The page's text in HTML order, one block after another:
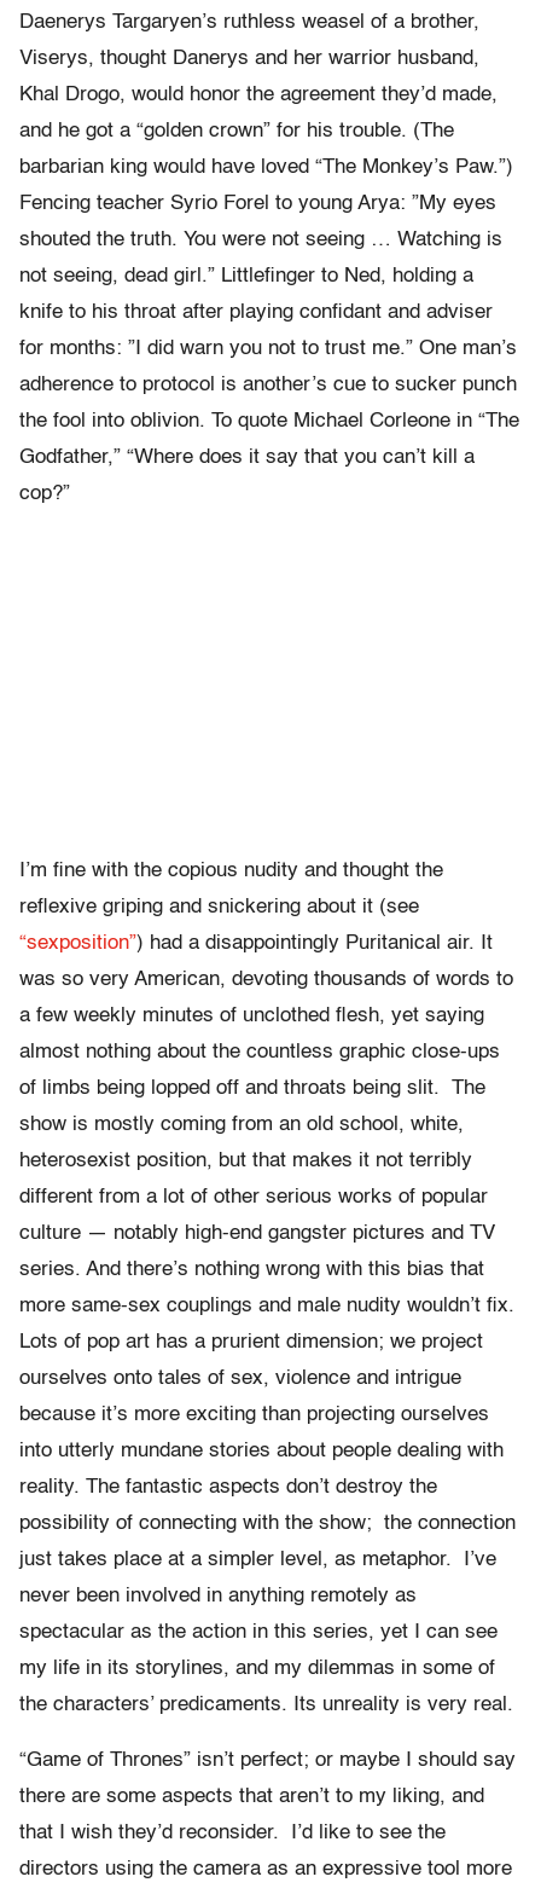
Daenerys Targaryen’s ruthless weasel of a brother,
Viserys, thought Danerys and her warrior husband,
Khal Drogo, would honor the agreement they’d made,
and he got a “golden crown” for his trouble. (The
barbarian king would have loved “The Monkey’s Paw.”)
Fencing teacher Syrio Forel to young Arya: ”My eyes
shouted the truth. You were not seeing … Watching is
not seeing, dead girl.” Littlefinger to Ned, holding a
knife to his throat after playing confidant and adviser
for months: ”I did warn you not to trust me.” One man’s
adherence to protocol is another’s cue to sucker punch
the fool into oblivion. To quote Michael Corleone in “The
Godfather,” “Where does it say that you can’t kill a
cop?”
I’m fine with the copious nudity and thought the
reflexive griping and snickering about it (see
“sexposition”) had a disappointingly Puritanical air. It
was so very American, devoting thousands of words to
a few weekly minutes of unclothed flesh, yet saying
almost nothing about the countless graphic close-ups
of limbs being lopped off and throats being slit. The
show is mostly coming from an old school, white,
heterosexist position, but that makes it not terribly
different from a lot of other serious works of popular
culture — notably high-end gangster pictures and TV
series. And there’s nothing wrong with this bias that
more same-sex couplings and male nudity wouldn’t fix.
Lots of pop art has a prurient dimension; we project
ourselves onto tales of sex, violence and intrigue
because it’s more exciting than projecting ourselves
into utterly mundane stories about people dealing with
reality. The fantastic aspects don’t destroy the
possibility of connecting with the show; the connection
just takes place at a simpler level, as metaphor. I’ve
never been involved in anything remotely as
spectacular as the action in this series, yet I can see
my life in its storylines, and my dilemmas in some of
the characters’ predicaments. Its unreality is very real.
“Game of Thrones” isn’t perfect; or maybe I should say
there are some aspects that aren’t to my liking, and
that I wish they’d reconsider. I’d like to see the
directors using the camera as an expressive tool more